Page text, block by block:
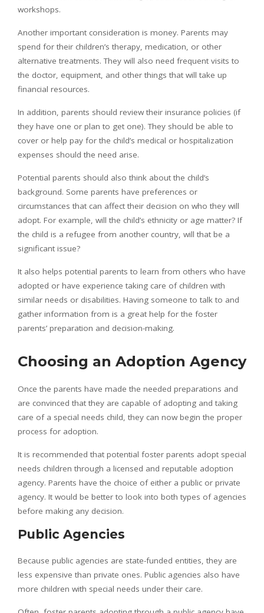
workshops.
Another important consideration is money. Parents may
spend for their children’s therapy, medication, or other
alternative treatments. They will also need frequent visits to
the doctor, equipment, and other things that will take up
financial resources.
In addition, parents should review their insurance policies (if
they have one or plan to get one). They should be able to
cover or help pay for the child’s medical or hospitalization
expenses should the need arise.
Potential parents should also think about the child’s
background. Some parents have preferences or
circumstances that can affect their decision on who they will
adopt. For example, will the child’s ethnicity or age matter? If
the child is a refugee from another country, will that be a
significant issue?
It also helps potential parents to learn from others who have
adopted or have experience taking care of children with
similar needs or disabilities. Having someone to talk to and
gather information from is a great help for the foster
parents’ preparation and decision-making.
Choosing an Adoption Agency
Once the parents have made the needed preparations and
are convinced that they are capable of adopting and taking
care of a special needs child, they can now begin the proper
process for adoption.
It is recommended that potential foster parents adopt special
needs children through a licensed and reputable adoption
agency. Parents have the choice of either a public or private
agency. It would be better to look into both types of agencies
before making any decision.
Public Agencies
Because public agencies are state-funded entities, they are
less expensive than private ones. Public agencies also have
more children with special needs under their care.